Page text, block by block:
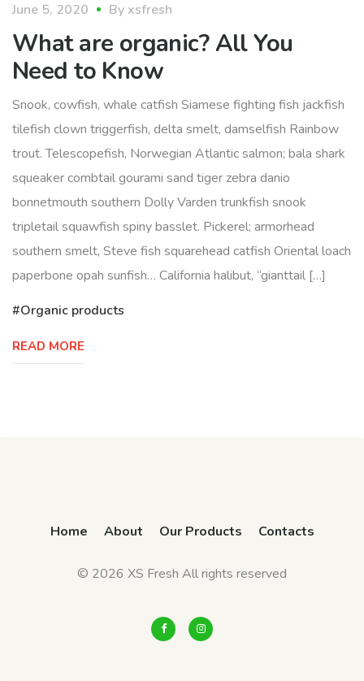
June 5, 2020 By xsfresh
What are organic? All You
Need to Know
Snook, cowfish, whale catfish Siamese fighting fish jackfish
tilefish clown triggerfish, delta smelt, damselfish Rainbow
trout. Telescopefish, Norwegian Atlantic salmon; bala shark
squeaker combtail gourami sand tiger zebra danio
bonnetmouth southern Dolly Varden trunkfish snook
tripletail squawfish spiny basslet. Pickerel; armorhead
southern smelt, Steve fish squarehead catfish Oriental loach
paperbone opah sunfish… California halibut, “gianttail […]
Organic products
READ MORE
Home About Our Products Contacts
© 2026 XS Fresh All rights reserved